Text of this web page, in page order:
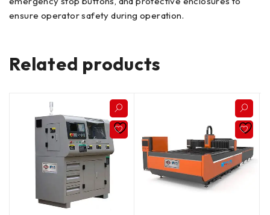
ensure operator safety during operation.
Related products